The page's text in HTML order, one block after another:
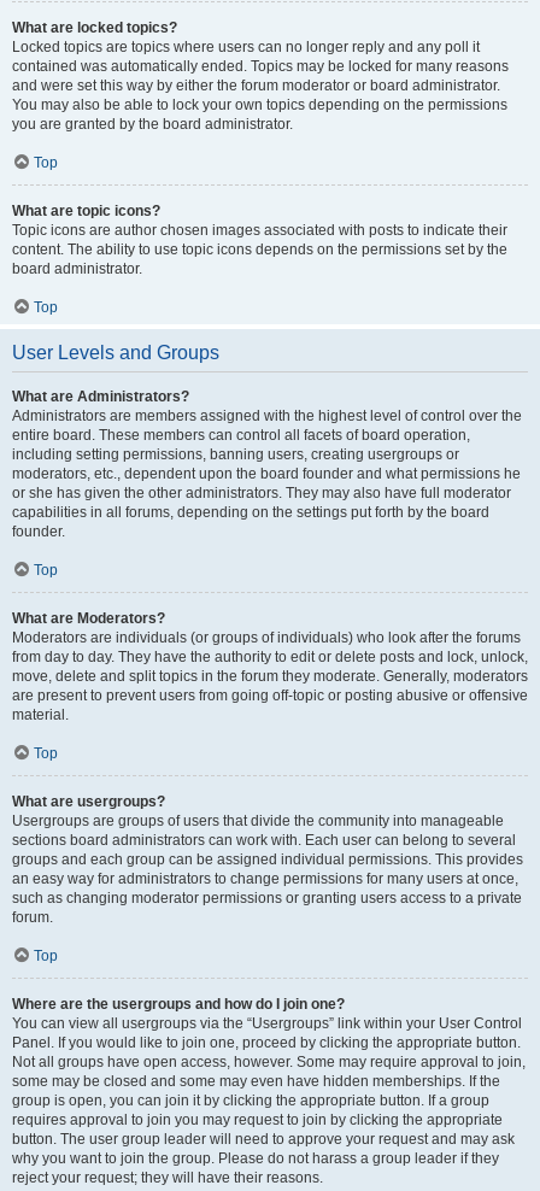
What are locked topics?
Locked topics are topics where users can no longer reply and any poll it
contained was automatically ended. Topics may be locked for many reasons
and were set this way by either the forum moderator or board administrator.
You may also be able to lock your own topics depending on the permissions
you are granted by the board administrator.
Top
What are topic icons?
Topic icons are author chosen images associated with posts to indicate their
content. The ability to use topic icons depends on the permissions set by the
board administrator.
Top
User Levels and Groups
What are Administrators?
Administrators are members assigned with the highest level of control over the
entire board. These members can control all facets of board operation,
including setting permissions, banning users, creating usergroups or
moderators, etc., dependent upon the board founder and what permissions he
or she has given the other administrators. They may also have full moderator
capabilities in all forums, depending on the settings put forth by the board
founder.
Top
What are Moderators?
Moderators are individuals (or groups of individuals) who look after the forums
from day to day. They have the authority to edit or delete posts and lock, unlock,
move, delete and split topics in the forum they moderate. Generally, moderators
are present to prevent users from going off-topic or posting abusive or offensive
material.
Top
What are usergroups?
Usergroups are groups of users that divide the community into manageable
sections board administrators can work with. Each user can belong to several
groups and each group can be assigned individual permissions. This provides
an easy way for administrators to change permissions for many users at once,
such as changing moderator permissions or granting users access to a private
forum.
Top
Where are the usergroups and how do I join one?
You can view all usergroups via the “Usergroups” link within your User Control
Panel. If you would like to join one, proceed by clicking the appropriate button.
Not all groups have open access, however. Some may require approval to join,
some may be closed and some may even have hidden memberships. If the
group is open, you can join it by clicking the appropriate button. If a group
requires approval to join you may request to join by clicking the appropriate
button. The user group leader will need to approve your request and may ask
why you want to join the group. Please do not harass a group leader if they
reject your request; they will have their reasons.